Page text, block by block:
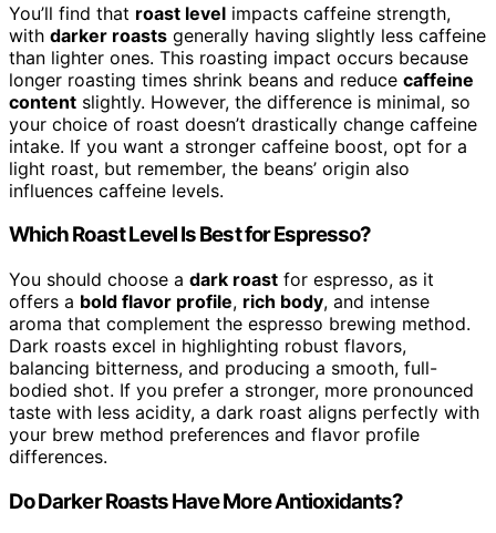
You’ll find that roast level impacts caffeine strength,
with darker roasts generally having slightly less caffeine
than lighter ones. This roasting impact occurs because
longer roasting times shrink beans and reduce caffeine
content slightly. However, the difference is minimal, so
your choice of roast doesn’t drastically change caffeine
intake. If you want a stronger caffeine boost, opt for a
light roast, but remember, the beans’ origin also
influences caffeine levels.
Which Roast Level Is Best for Espresso?
You should choose a dark roast for espresso, as it
offers a bold flavor profile, rich body, and intense
aroma that complement the espresso brewing method.
Dark roasts excel in highlighting robust flavors,
balancing bitterness, and producing a smooth, full-
bodied shot. If you prefer a stronger, more pronounced
taste with less acidity, a dark roast aligns perfectly with
your brew method preferences and flavor profile
differences.
Do Darker Roasts Have More Antioxidants?